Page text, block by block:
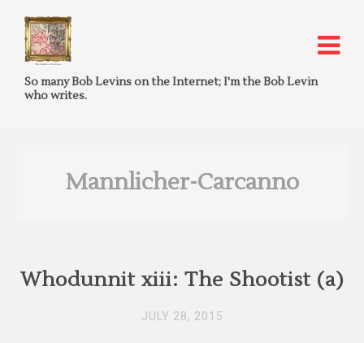
So many Bob Levins on the Internet; I'm the Bob Levin
who writes.
Mannlicher-Carcanno
Whodunnit xiii: The Shootist (a)
JULY 28, 2015